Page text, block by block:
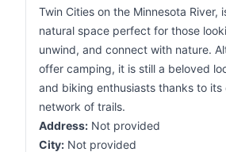
Twin Cities on the Minnesota River,
natural space perfect for those
unwind, and connect with nature.
offer camping, it is still a beloved
and biking enthusiasts thanks to its
network of trails.
Address: Not provided
City: Not provided